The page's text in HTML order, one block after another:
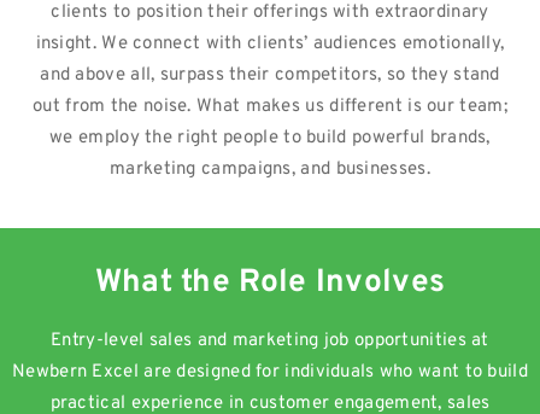
clients to position their offerings with extraordinary
insight. We connect with clients’ audiences emotionally,
and above all, surpass their competitors, so they stand
out from the noise. What makes us different is our team;
we employ the right people to build powerful brands,
marketing campaigns, and businesses.
What the Role Involves
Entry-level sales and marketing job opportunities at
Newbern Excel are designed for individuals who want to build
practical experience in customer engagement, sales